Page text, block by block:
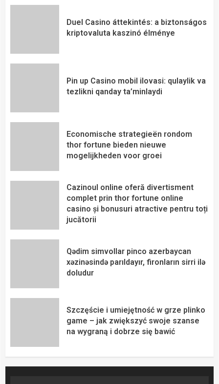
Duel Casino áttekintés: a biztonságos
kriptovaluta kaszinó élménye
Pin up Casino mobil ilovasi: qulaylik va
tezlikni qanday ta’minlaydi
Economische strategieën rondom
thor fortune bieden nieuwe
mogelijkheden voor groei
Cazinoul online oferă divertisment
complet prin thor fortune online
casino și bonusuri atractive pentru toți
jucătorii
Qədim simvollar pinco azerbaycan
xəzinəsində parıldayır, fironların sirri ilə
doludur
Szczęście i umiejętność w grze plinko
game – jak zwiększyć swoje szanse
na wygraną i dobrze się bawić